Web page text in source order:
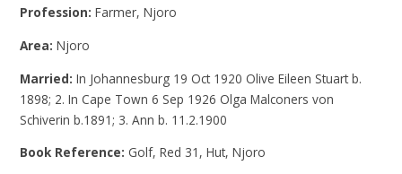
Profession:Farmer, Njoro
Area:Njoro
Married:In Johannesburg 19 Oct 1920 Olive Eileen Stuart b.
1898; 2. In Cape Town 6 Sep 1926 Olga Malconers von
Schiverin b.1891; 3. Ann b. 11.2.1900
Book Reference: Golf, Red 31, Hut, Njoro